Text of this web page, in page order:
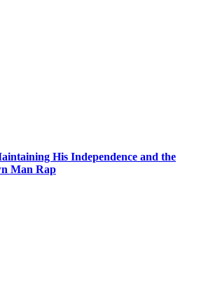
His Independence and the
Man Rap